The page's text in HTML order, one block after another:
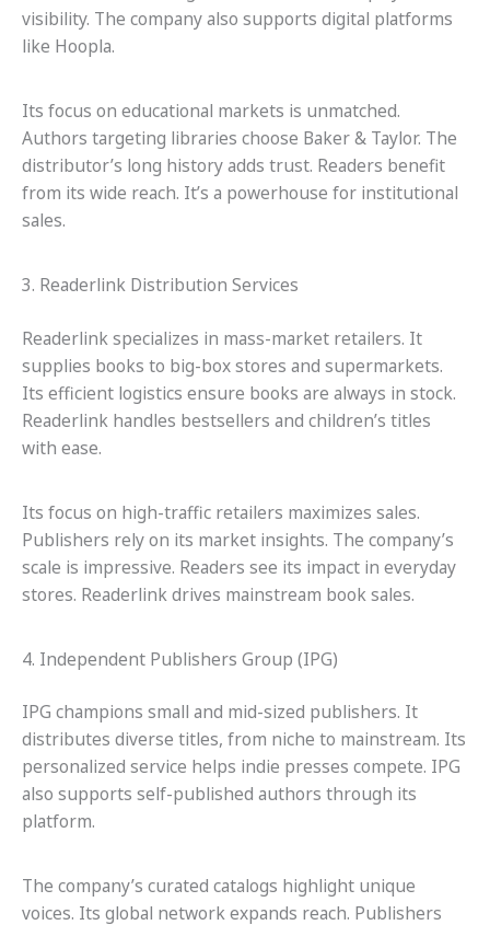
visibility. The company also supports digital platforms
like Hoopla.
Its focus on educational markets is unmatched.
Authors targeting libraries choose Baker & Taylor. The
distributor’s long history adds trust. Readers benefit
from its wide reach. It’s a powerhouse for institutional
sales.
3. Readerlink Distribution Services
Readerlink specializes in mass-market retailers. It
supplies books to big-box stores and supermarkets.
Its efficient logistics ensure books are always in stock.
Readerlink handles bestsellers and children’s titles
with ease.
Its focus on high-traffic retailers maximizes sales.
Publishers rely on its market insights. The company’s
scale is impressive. Readers see its impact in everyday
stores. Readerlink drives mainstream book sales.
4. Independent Publishers Group (IPG)
IPG champions small and mid-sized publishers. It
distributes diverse titles, from niche to mainstream. Its
personalized service helps indie presses compete. IPG
also supports self-published authors through its
platform.
The company’s curated catalogs highlight unique
voices. Its global network expands reach. Publishers